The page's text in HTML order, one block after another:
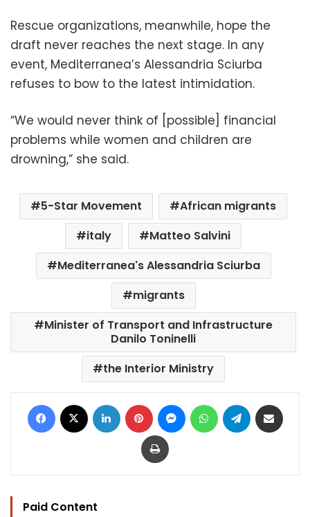
Rescue organizations, meanwhile, hope the
draft never reaches the next stage. In any
event, Mediterranea’s Alessandria Sciurba
refuses to bow to the latest intimidation.
“We would never think of [possible] financial
problems while women and children are
drowning,” she said.
5-Star Movement
African migrants
italy
Matteo Salvini
Mediterranea's Alessandria Sciurba
migrants
Minister of Transport and Infrastructure
Danilo Toninelli
the Interior Ministry
Facebook LinkedIn Pinterest MessengerWhatsAppTelegram
Print
Paid Content